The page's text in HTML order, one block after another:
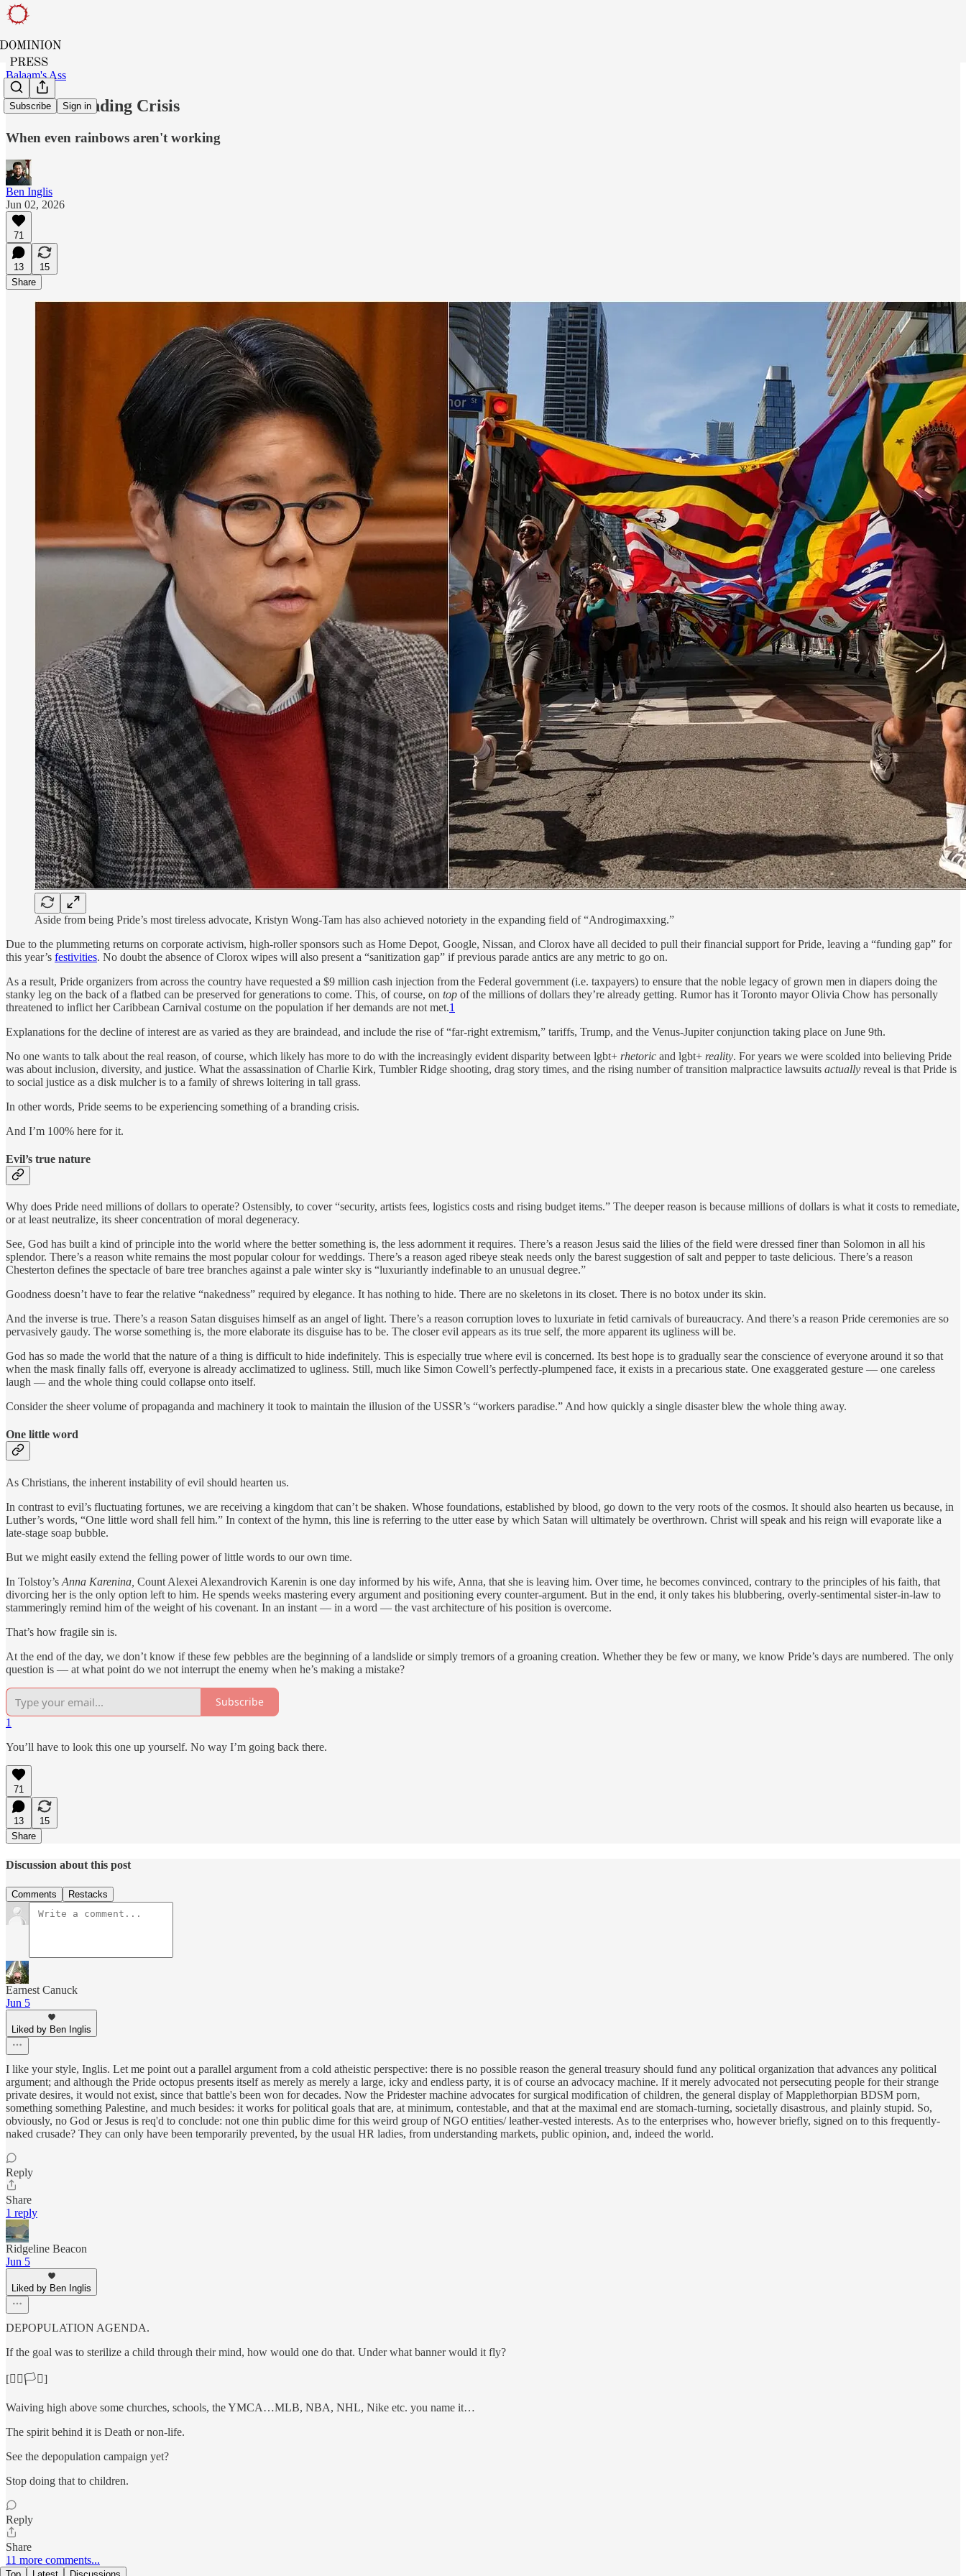
Subscribe Sign in
Balaam's Ass
Pride's Branding Crisis
When even rainbows aren't working
Ben Inglis
Jun 02, 2026
71
13
15
Share
Aside from being Pride’s most tireless advocate, Kristyn Wong-Tam has also achieved notoriety in the expanding field of “Androgimaxxing.”
Due to the plummeting returns on corporate activism, high-roller sponsors such as Home Depot, Google, Nissan, and Clorox have all decided to pull their financial support for Pride, leaving a “funding gap” for
this year’s festivities. No doubt the absence of Clorox wipes will also present a “sanitization gap” if previous parade antics are any metric to go on.
As a result, Pride organizers from across the country have requested a $9 million cash injection from the Federal government (i.e. taxpayers) to ensure that the noble legacy of grown men in diapers doing the
stanky leg on the back of a flatbed can be preserved for generations to come. This, of course, on top of the millions of dollars they’re already getting. Rumor has it Toronto mayor Olivia Chow has personally
threatened to inflict her Caribbean Carnival costume on the population if her demands are not met.1
Explanations for the decline of interest are as varied as they are braindead, and include the rise of “far-right extremism,” tariffs, Trump, and the Venus-Jupiter conjunction taking place on June 9th.
No one wants to talk about the real reason, of course, which likely has more to do with the increasingly evident disparity between lgbt+ rhetoric and lgbt+ reality. For years we were scolded into believing Pride
was about inclusion, diversity, and justice. What the assassination of Charlie Kirk, Tumbler Ridge shooting, drag story times, and the rising number of transition malpractice lawsuits actually reveal is that Pride is
to social justice as a disk mulcher is to a family of shrews loitering in tall grass.
In other words, Pride seems to be experiencing something of a branding crisis.
And I’m 100% here for it.
Evil’s true nature
Why does Pride need millions of dollars to operate? Ostensibly, to cover “security, artists fees, logistics costs and rising budget items.” The deeper reason is because millions of dollars is what it costs to remediate,
or at least neutralize, its sheer concentration of moral degeneracy.
See, God has built a kind of principle into the world where the better something is, the less adornment it requires. There’s a reason Jesus said the lilies of the field were dressed finer than Solomon in all his
splendor. There’s a reason white remains the most popular colour for weddings. There’s a reason aged ribeye steak needs only the barest suggestion of salt and pepper to taste delicious. There’s a reason
Chesterton defines the spectacle of bare tree branches against a pale winter sky is “luxuriantly indefinable to an unusual degree.”
Goodness doesn’t have to fear the relative “nakedness” required by elegance. It has nothing to hide. There are no skeletons in its closet. There is no botox under its skin.
And the inverse is true. There’s a reason Satan disguises himself as an angel of light. There’s a reason corruption loves to luxuriate in fetid carnivals of bureaucracy. And there’s a reason Pride ceremonies are so
pervasively gaudy. The worse something is, the more elaborate its disguise has to be. The closer evil appears as its true self, the more apparent its ugliness will be.
God has so made the world that the nature of a thing is difficult to hide indefinitely. This is especially true where evil is concerned. Its best hope is to gradually sear the conscience of everyone around it so that
when the mask finally falls off, everyone is already acclimatized to ugliness. Still, much like Simon Cowell’s perfectly-plumpened face, it exists in a precarious state. One exaggerated gesture — one careless
laugh — and the whole thing could collapse onto itself.
Consider the sheer volume of propaganda and machinery it took to maintain the illusion of the USSR’s “workers paradise.” And how quickly a single disaster blew the whole thing away.
One little word
As Christians, the inherent instability of evil should hearten us.
In contrast to evil’s fluctuating fortunes, we are receiving a kingdom that can’t be shaken. Whose foundations, established by blood, go down to the very roots of the cosmos. It should also hearten us because, in
Luther’s words, “One little word shall fell him.” In context of the hymn, this line is referring to the utter ease by which Satan will ultimately be overthrown. Christ will speak and his reign will evaporate like a
late-stage soap bubble.
But we might easily extend the felling power of little words to our own time.
In Tolstoy’s Anna Karenina, Count Alexei Alexandrovich Karenin is one day informed by his wife, Anna, that she is leaving him. Over time, he becomes convinced, contrary to the principles of his faith, that
divorcing her is the only option left to him. He spends weeks mastering every argument and positioning every counter-argument. But in the end, it only takes his blubbering, overly-sentimental sister-in-law to
stammeringly remind him of the weight of his covenant. In an instant — in a word — the vast architecture of his position is overcome.
That’s how fragile sin is.
At the end of the day, we don’t know if these few pebbles are the beginning of a landslide or simply tremors of a groaning creation. Whether they be few or many, we know Pride’s days are numbered. The only
question is — at what point do we not interrupt the enemy when he’s making a mistake?
Subscribe
1
You’ll have to look this one up yourself. No way I’m going back there.
71
13
15
Share
Discussion about this post
Comments Restacks
Earnest Canuck
Jun 5
Liked by Ben Inglis
I like your style, Inglis. Let me point out a parallel argument from a cold atheistic perspective: there is no possible reason the general treasury should fund any political organization that advances any political
argument; and although the Pride octopus presents itself as merely as merely a large, icky and endless party, it is of course an advocacy machine. If it merely advocated not persecuting people for their strange
private desires, it would not exist, since that battle's been won for decades. Now the Pridester machine advocates for surgical modification of children, the general display of Mapplethorpian BDSM porn,
something something Palestine, and much besides: it works for political goals that are, at minimum, contestable, and that at the maximal end are stomach-turning, societally disastrous, and plainly stupid. So,
obviously, no God or Jesus is req'd to conclude: not one thin public dime for this weird group of NGO entities/ leather-vested interests. As to the enterprises who, however briefly, signed on to this frequently-
naked crusade? They can only have been temporarily prevented, by the usual HR ladies, from understanding markets, public opinion, and, indeed the world.
Reply
Share
1 reply
Ridgeline Beacon
Jun 5
Liked by Ben Inglis
DEPOPULATION AGENDA.
If the goal was to sterilize a child through their mind, how would one do that. Under what banner would it fly?
[🏳️‍🌈🏳️‍⚧️]
Waiving high above some churches, schools, the YMCA…MLB, NBA, NHL, Nike etc. you name it…
The spirit behind it is Death or non-life.
See the depopulation campaign yet?
Stop doing that to children.
Reply
Share
11 more comments...